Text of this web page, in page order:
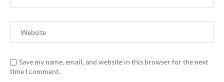
Save my name, email, and website in this browser for the next
time I comment.